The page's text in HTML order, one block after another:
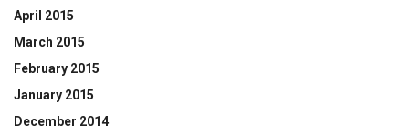
April 2015
March 2015
February 2015
January 2015
December 2014